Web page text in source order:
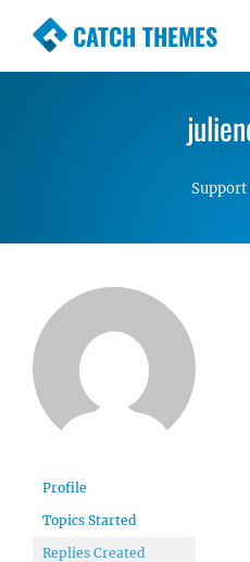
CATCH THEMES
Premium
Simple, Clean and
Profile
Topics Started
Replies Created